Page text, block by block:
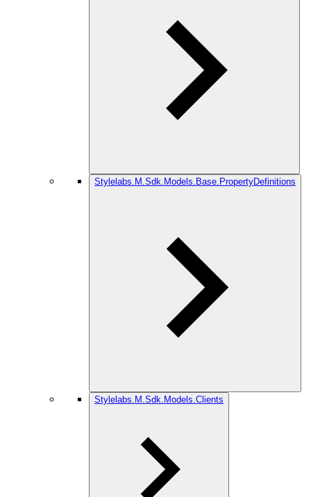
Stylelabs.M.Sdk.Models.Base.PropertyDefinitions
Stylelabs.M.Sdk.Models.Clients